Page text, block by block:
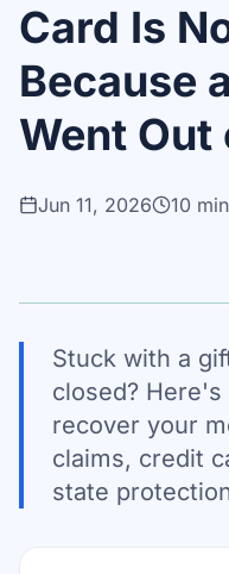
Card Is
Because
Went Out
Jun 11, 2026 10
Stuck with a
closed?
recover your
claims, credit
state